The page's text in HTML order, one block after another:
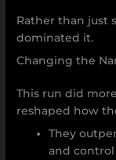
Rather than just
dominated it.
Changing the
This run did
reshaped how
They
and control